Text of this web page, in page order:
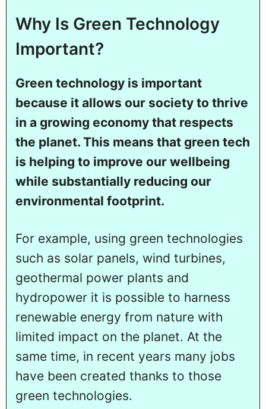
Why Is Green Technology
Important?
Green technology is important
because it allows our society to thrive
in a growing economy that respects
the planet. This means that green tech
is helping to improve our wellbeing
while substantially reducing our
environmental footprint.
For example, using green technologies
such as solar panels, wind turbines,
geothermal power plants and
hydropower it is possible to harness
renewable energy from nature with
limited impact on the planet. At the
same time, in recent years many jobs
have been created thanks to those
green technologies.